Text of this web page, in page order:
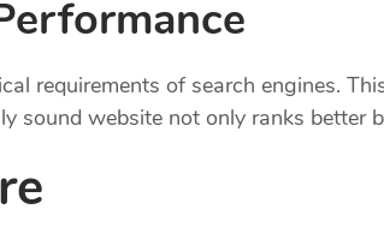
requirements of search engines.
sound website not only ranks better